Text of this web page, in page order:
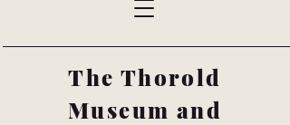
The Thorold
Museum and